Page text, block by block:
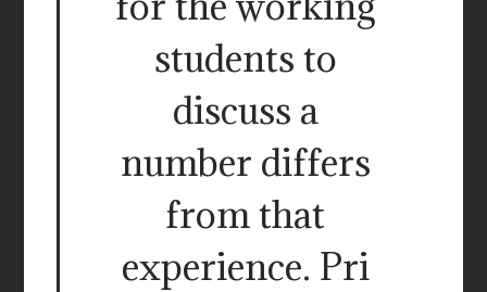
students to
discuss a
number differs
from that
experience. Pri